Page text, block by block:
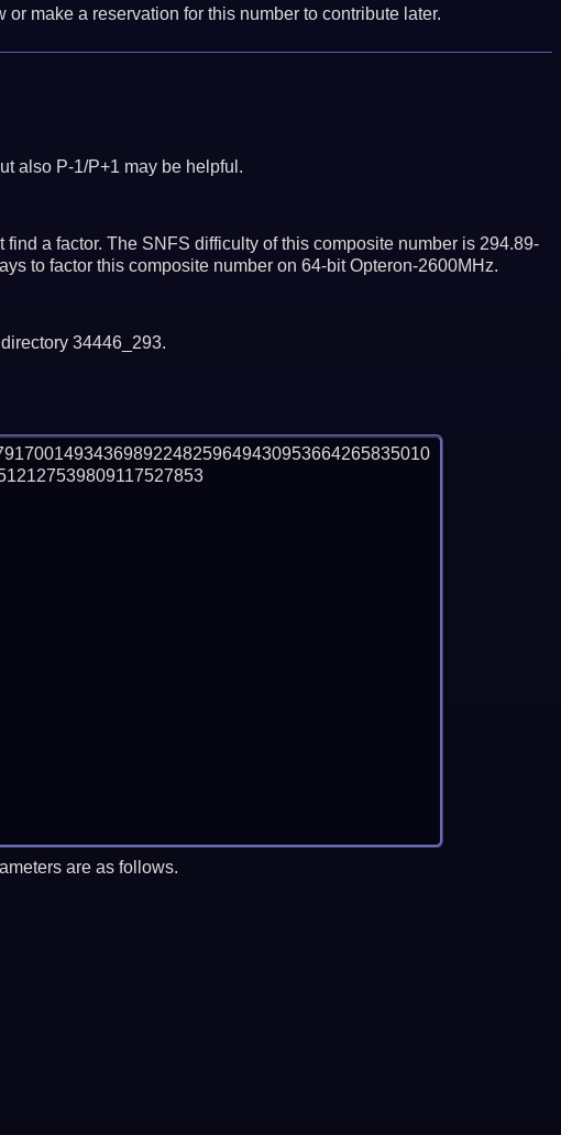
make a reservation for this number to contribute later.
also P-1/P+1 may be helpful.
a factor. The SNFS difficulty of this composite number is 294.89-
to factor this composite number on 64-bit Opteron-2600MHz.
34446_293.
are as follows.